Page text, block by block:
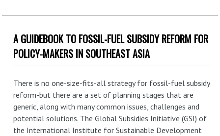
A GUIDEBOOK TO FOSSIL-FUEL SUBSIDY REFORM FOR
POLICY-MAKERS IN SOUTHEAST ASIA
There is no one-size-fits-all strategy for fossil-fuel subsidy
reform-but there are a set of planning stages that are
generic, along with many common issues, challenges and
potential solutions. The Global Subsidies Initiative (GSI) of
the International Institute for Sustainable Development